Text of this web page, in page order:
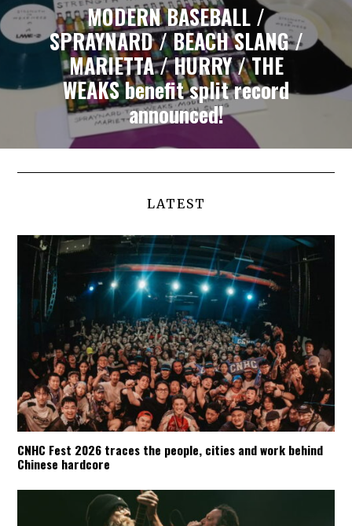
MODERN BASEBALL /
SPRAYNARD / BEACH SLANG /
MARIETTA / HURRY / THE
WEAKS benefit split record
announced!
LATEST
CNHC Fest 2026 traces the people, cities and work behind
Chinese hardcore